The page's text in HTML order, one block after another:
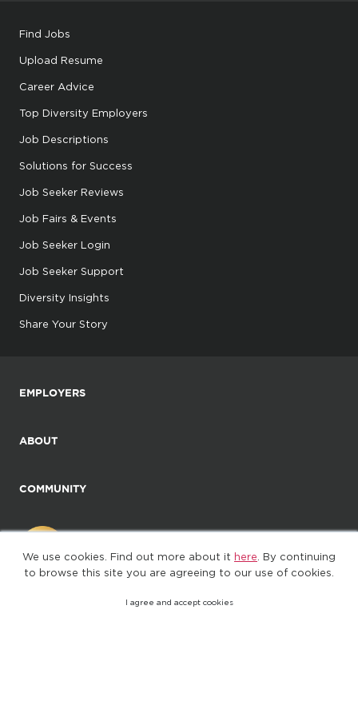
We use cookies. Find out more about it here . By continuing
to browse this site you are agreeing to our use of cookies.
I agree and accept cookies
Find Jobs
Upload Resume
Career Advice
Top Diversity Employers
Job Descriptions
Solutions for Success
Job Seeker Reviews
Job Fairs & Events
Job Seeker Login
Job Seeker Support
Diversity Insights
Share Your Story
EMPLOYERS
ABOUT
COMMUNITY